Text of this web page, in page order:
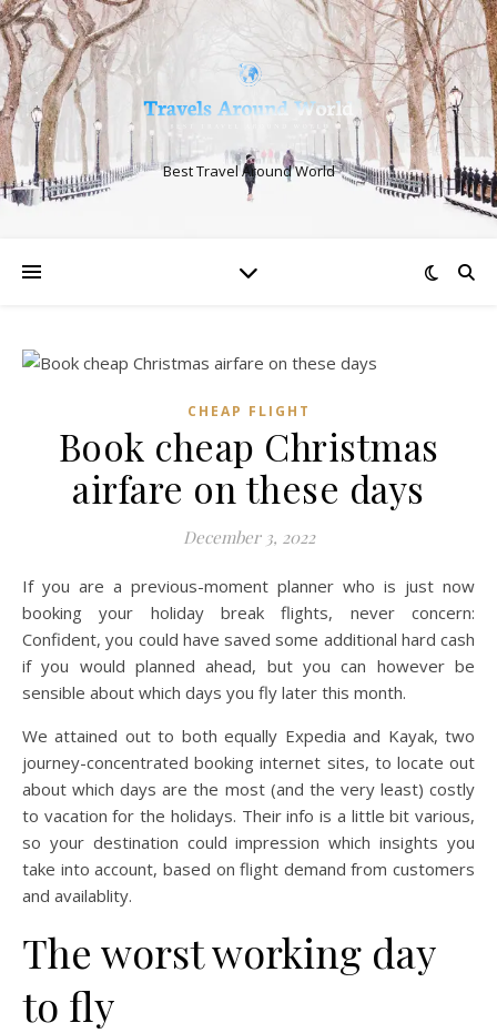
Best Travel Around World
CHEAP FLIGHT
Book cheap Christmas
airfare on these days
December 3, 2022
If you are a previous-moment planner who is just now
booking your holiday break flights, never concern:
Confident, you could have saved some additional hard cash
if you would planned ahead, but you can however be
sensible about which days you fly later this month.
We attained out to both equally Expedia and Kayak, two
journey-concentrated booking internet sites, to locate out
about which days are the most (and the very least) costly
to vacation for the holidays. Their info is a little bit various,
so your destination could impression which insights you
take into account, based on flight demand from customers
and availablity.
The worst working day
to fly